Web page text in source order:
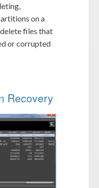
on a
files that
or corrupted
Recovery